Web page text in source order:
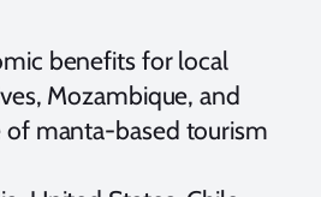
benefits for local
Mozambique, and
of manta-based tourism